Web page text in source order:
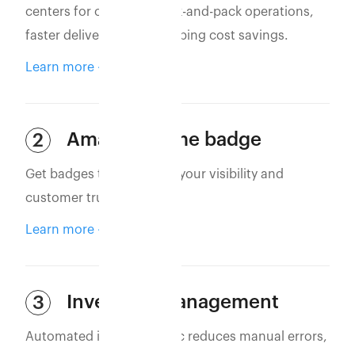
centers for optimized pick-and-pack operations,
faster deliveries, and shipping cost savings.
Learn more
2 Amazon Prime badge
Get badges that increase your visibility and
customer trust.
Learn more
3 Inventory Management
Automated inventory sync reduces manual errors,